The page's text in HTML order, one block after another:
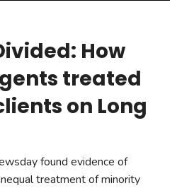
How
treated
on Long
found evidence of
treatment of minority